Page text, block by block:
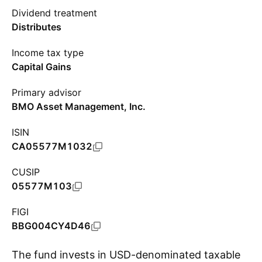
Dividend treatment
Distributes
Income tax type
Capital Gains
Primary advisor
BMO Asset Management, Inc.
ISIN
CA05577M1032
CUSIP
05577M103
FIGI
BBG004CY4D46
The fund invests in USD-denominated taxable